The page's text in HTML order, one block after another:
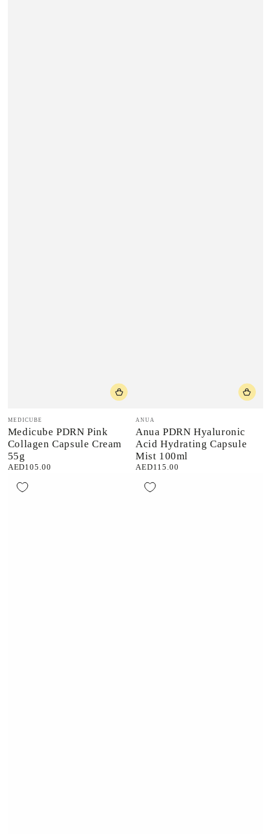
Vendor:
MEDICUBE
Medicube PDRN Pink
Collagen Capsule Cream
55g
Regular
AED105.00
Vendor:
ANUA
Anua PDRN Hyaluronic
Acid Hydrating Capsule
Mist 100ml
Regular
AED115.00